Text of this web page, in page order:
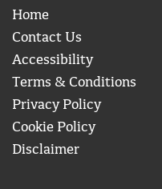
Home
Contact Us
Accessibility
Terms & Conditions
Privacy Policy
Cookie Policy
Disclaimer